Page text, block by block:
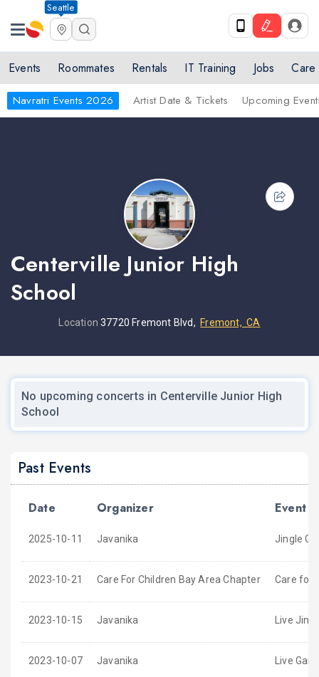
Seattle
Events Roommates Rentals IT Training Jobs Care
Navratri Events 2026 Artist Date & Tickets Upcoming
Centerville Junior High
School
Location 37720 Fremont Blvd, Fremont, CA
No upcoming concerts in Centerville Junior High
School
Past Events
Date Organizer Event
2025-10-11 Javanika Jingle
2023-10-21 Care For Children Bay Area Chapter Care for
2023-10-15 Javanika Live
2023-10-07 Javanika Live